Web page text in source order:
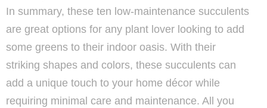
In summary, these ten low-maintenance succulents
are great options for any plant lover looking to add
some greens to their indoor oasis. With their
striking shapes and colors, these succulents can
add a unique touch to your home décor while
requiring minimal care and maintenance. All you